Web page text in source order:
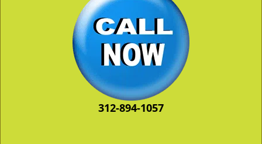
312-894-1057